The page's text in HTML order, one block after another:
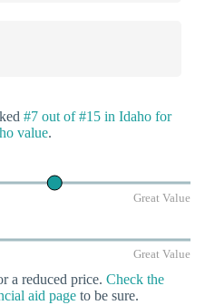
#7 out of #15 in Idaho for
value.
Great Value
Great Value
a reduced price. Check the
aid page to be sure.